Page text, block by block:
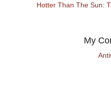
Hotter Than The Sun:
My